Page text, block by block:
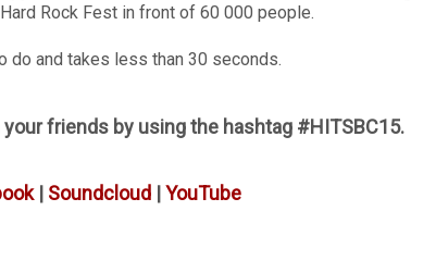
Rock Fest in front of 60 000 people.
do and takes less than 30 seconds.
friends by using the hashtag #HITSBC15.
| Soundcloud | YouTube